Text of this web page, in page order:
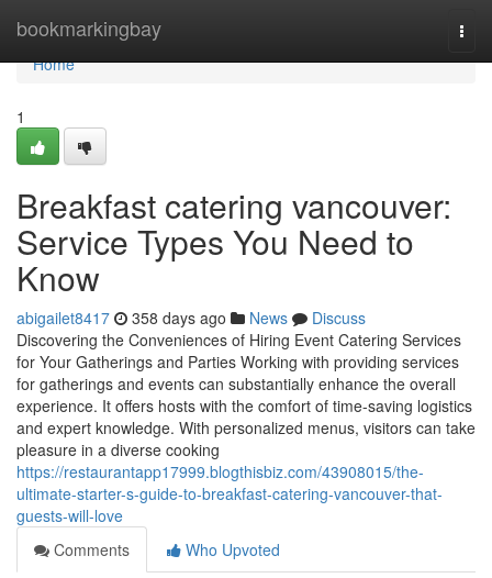
bookmarkingbay
Home
Home
1
Breakfast catering vancouver:
Service Types You Need to
Know
abigailet8417 358 days ago News
Discuss
Discovering the Conveniences of Hiring Event Catering Services
for Your Gatherings and Parties Working with providing services
for gatherings and events can substantially enhance the overall
experience. It offers hosts with the comfort of time-saving logistics
and expert knowledge. With personalized menus, visitors can take
pleasure in a diverse cooking
https://restaurantapp17999.blogthisbiz.com/43908015/the-
ultimate-starter-s-guide-to-breakfast-catering-vancouver-that-
guests-will-love
Comments
Who Upvoted